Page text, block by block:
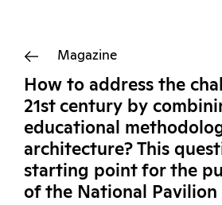
Magazine
How to address the
21st century by
educational
architecture? This
starting point for the
of the National Pavilion